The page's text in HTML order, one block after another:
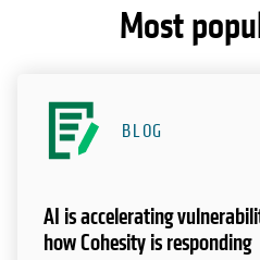
Most
BLOG
AI is accelerating
how Cohesity is responding